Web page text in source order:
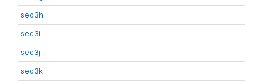
sec3h
sec3i
sec3j
sec3k